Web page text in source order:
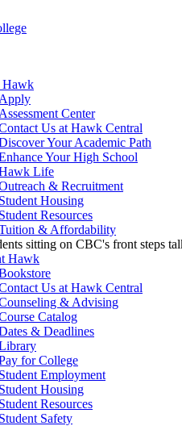
Hawk
Apply
Assessment Center
Us at Hawk Central
Your Academic Path
Your High School
Life
& Recruitment
Student Housing
Student Resources
& Affordability
Hawk
Us at Hawk Central
& Advising
Catalog
& Deadlines
for College
Student Employment
Student Housing
Student Resources
Student Safety